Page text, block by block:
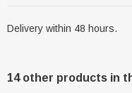
Delivery within 48 hours.
14 other products in